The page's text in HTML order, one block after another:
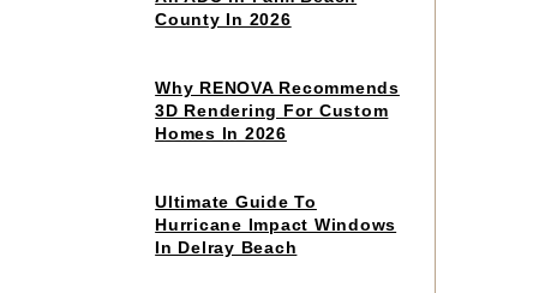
readCounty In 2026
Click
read
Why RENOVA Recommends
3D Rendering For Custom
Homes In 2026
Click
read
Ultimate Guide To
Hurricane Impact Windows
In Delray Beach